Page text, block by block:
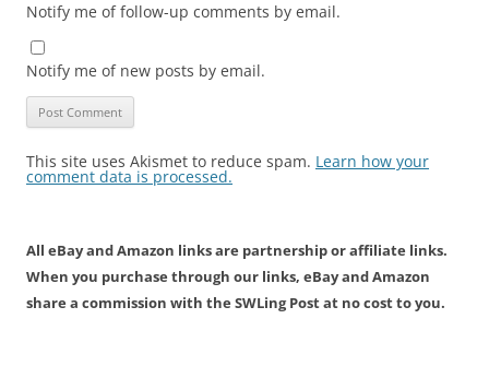
Notify me of follow-up comments by email.
Notify me of new posts by email.
This site uses Akismet to reduce spam. Learn how your
comment data is processed.
All eBay and Amazon links are partnership or affiliate links.
When you purchase through our links, eBay and Amazon
share a commission with the SWLing Post at no cost to you.